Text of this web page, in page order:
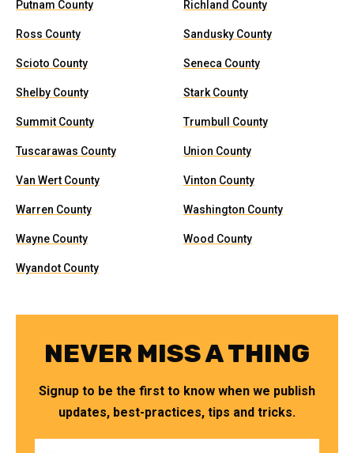
Putnam County Richland County
Ross County Sandusky County
Scioto County Seneca County
Shelby County Stark County
Summit County Trumbull County
Tuscarawas County Union County
Van Wert County Vinton County
Warren County Washington County
Wayne County Wood County
Wyandot County
NEVER MISS A THING
Signup to be the first to know when we publish
updates, best-practices, tips and tricks.